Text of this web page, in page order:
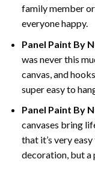
family member
everyone happy.
Panel Paint By
was never this
canvas, and
super easy to
Panel Paint By
canvases bring
that it’s very
decoration, but a